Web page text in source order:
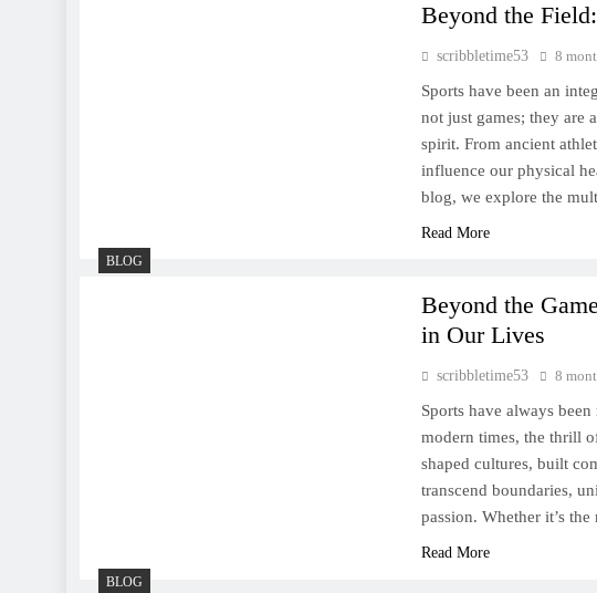
Global Impact
Beyond the
scribbletime53 8
Sports have been an
not just games; they are
spirit. From ancient
influence our physical
blog, we explore the
Read More
BLOG
Beyond the
in Our Lives
scribbletime53 8
Sports have always
modern times, the thrill
shaped cultures, built
transcend boundaries,
passion. Whether it’s
Read More
BLOG